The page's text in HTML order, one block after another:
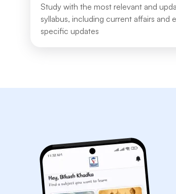
Study with the most relevant and
syllabus, including current affairs and
specific updates